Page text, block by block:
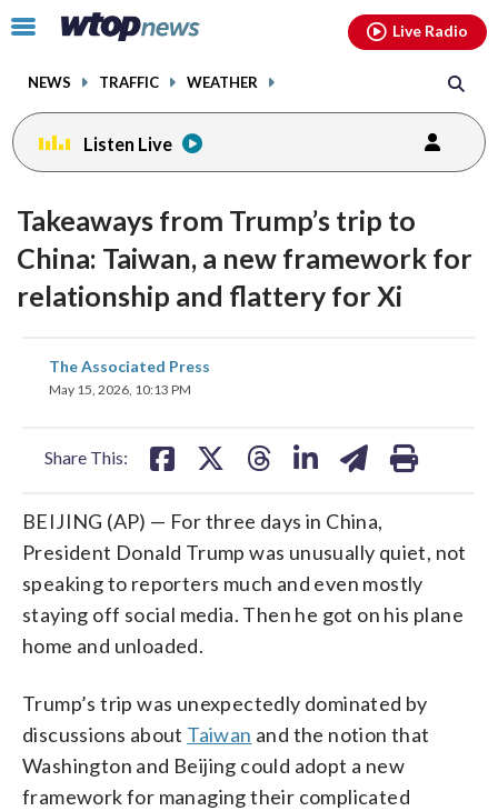
Click
toggle
menu.
NEWS TRAFFIC WEATHER
Live Radio
Listen Live
Takeaways from Trump’s trip to
China: Taiwan, a new framework for
relationship and flattery for Xi
The Associated Press
May 15, 2026, 10:13 PM
Share This:
share
on
BEIJING (AP) — For three days in China,
President Donald Trump was unusually quiet, not
speaking to reporters much and even mostly
staying off social media. Then he got on his plane
home and unloaded.
Trump’s trip was unexpectedly dominated by
discussions about Taiwan and the notion that
Washington and Beijing could adopt a new
framework for managing their complicated
facebookinstagram youtubethreads